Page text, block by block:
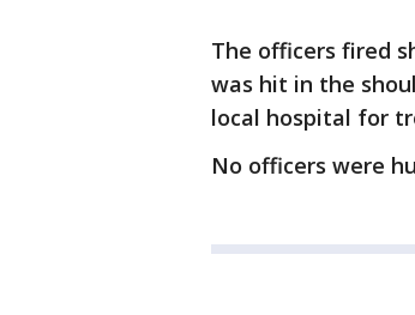
The officers fired
was hit in the
local hospital for
No officers were